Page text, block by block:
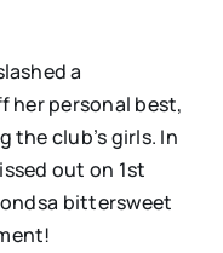
a
her personal best,
the club’s girls. In
out on 1st
bittersweet